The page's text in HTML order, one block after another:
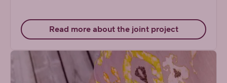
Read more about the joint project